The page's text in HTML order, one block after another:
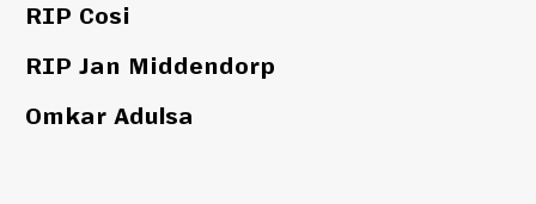
RIP Cosi
RIP Jan Middendorp
Omkar Adulsa